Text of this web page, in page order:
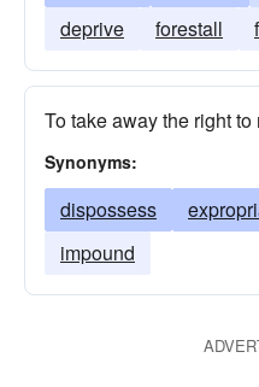
deprive
forestall
To take away the right
Synonyms:
dispossess
impound